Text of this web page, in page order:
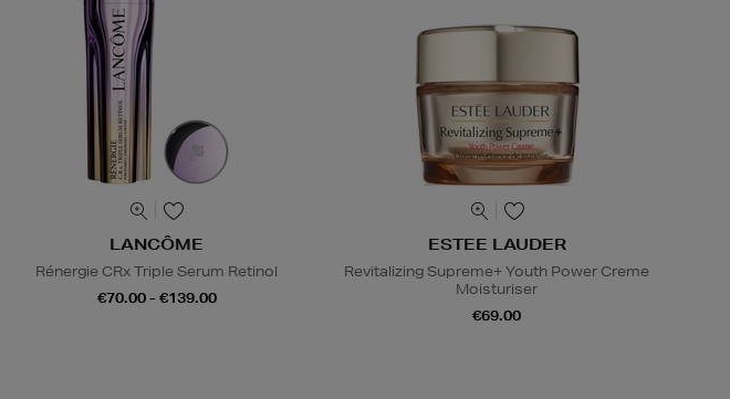
LANCÔME
Rénergie CRx Triple Serum Retinol
€70.00 - €139.00
ESTEE LAUDER
Revitalizing Supreme+ Youth Power Creme
Moisturiser
€69.00